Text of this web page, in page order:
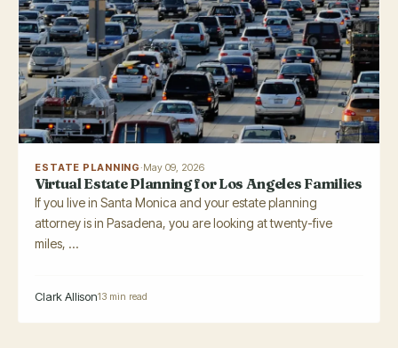
ESTATE PLANNING·May 09, 2026
Virtual Estate Planning for Los Angeles Families
If you live in Santa Monica and your estate planning
attorney is in Pasadena, you are looking at twenty-five
miles, ...
Clark Allison13 min read